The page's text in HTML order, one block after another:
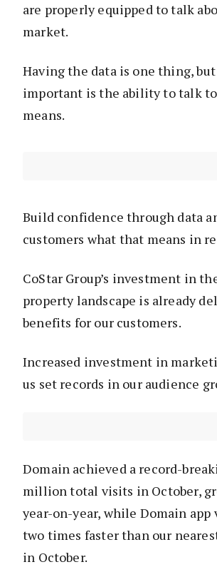
are properly equipped to talk
market.
Having the data is one thing,
important is the ability to talk
means.
Build confidence through data
customers what that means in
CoStar Group’s investment in
property landscape is already
benefits for our customers.
Increased investment in
us set records in our audience
Domain achieved a record-
million total visits in October,
year-on-year, while Domain app
two times faster than our
in October.